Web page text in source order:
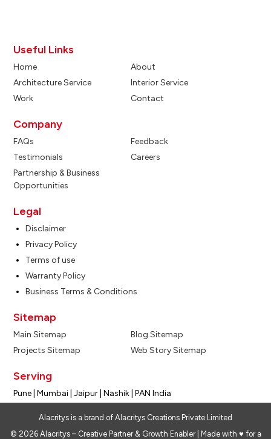
Useful Links
Home
About
Architecture Service
Interior Service
Work
Contact
Company
FAQs
Feedback
Testimonials
Careers
Partnership & Business
Opportunities
Legal
Disclaimer
Privacy Policy
Terms of use
Warranty Policy
Business Terms & Conditions
Sitemap
Main Sitemap
Blog Sitemap
Projects Sitemap
Web Story Sitemap
Serving
Pune | Mumbai | Jaipur | Nashik | PAN India
Alacritys is a brand of Alacritys Creations Private Limited
© 2026 Alacritys – Creative Partner & Growth Enabler | Made with ♥ for a